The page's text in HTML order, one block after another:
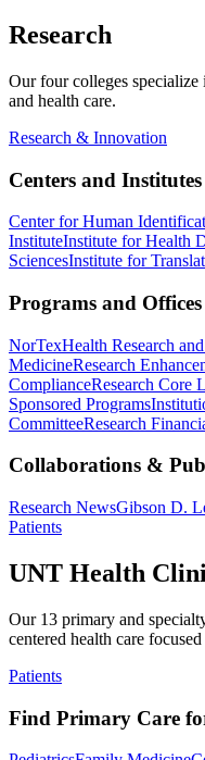
Research
Our four colleges specialize
and health care.
Research & Innovation
Centers and Institutes
Center for Human
InstituteInstitute for Health
SciencesInstitute for
Programs and Offices
NorTexHealth Research
MedicineResearch
ComplianceResearch Core
Sponsored Programs
CommitteeResearch
Collaborations &
Research NewsGibson D.
Patients
UNT Health
Our 13 primary and
centered health care
Patients
Find Primary Care